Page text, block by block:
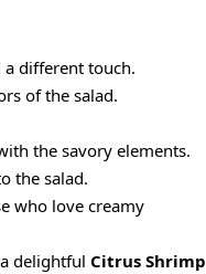
a different touch.
of the salad.
the savory elements.
the salad.
who love creamy
delightful Citrus Shrimp